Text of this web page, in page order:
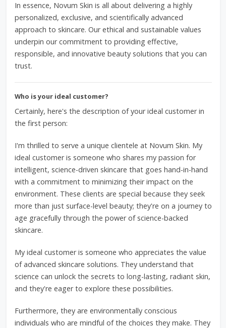
In essence, Novum Skin is all about delivering a highly
personalized, exclusive, and scientifically advanced
approach to skincare. Our ethical and sustainable values
underpin our commitment to providing effective,
responsible, and innovative beauty solutions that you can
trust.
Who is your ideal customer?
Certainly, here's the description of your ideal customer in
the first person:
I'm thrilled to serve a unique clientele at Novum Skin. My
ideal customer is someone who shares my passion for
intelligent, science-driven skincare that goes hand-in-hand
with a commitment to minimizing their impact on the
environment. These clients are special because they seek
more than just surface-level beauty; they're on a journey to
age gracefully through the power of science-backed
skincare.
My ideal customer is someone who appreciates the value
of advanced skincare solutions. They understand that
science can unlock the secrets to long-lasting, radiant skin,
and they're eager to explore these possibilities.
Furthermore, they are environmentally conscious
individuals who are mindful of the choices they make. They